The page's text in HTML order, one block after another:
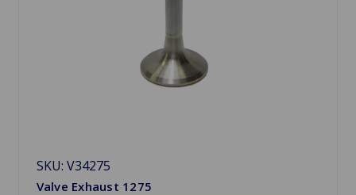
SKU: V34275
Valve Exhaust 1275